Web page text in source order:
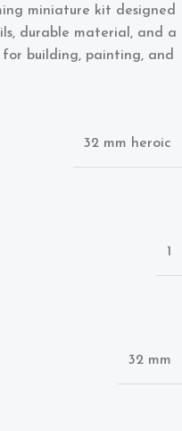
miniature kit designed
durable material, and a
building, painting, and
32 mm heroic
1
32 mm